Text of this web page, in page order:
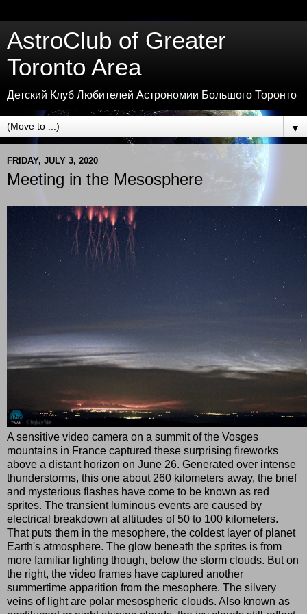
AstroClub of Greater
Toronto Area
Детский Клуб Любителей Астрономии Большого Торонто
▼
FRIDAY, JULY 3, 2020
Meeting in the Mesosphere
A sensitive video camera on a summit of the Vosges
mountains in France captured these surprising fireworks
above a distant horizon on June 26. Generated over intense
thunderstorms, this one about 260 kilometers away, the brief
and mysterious flashes have come to be known as red
sprites. The transient luminous events are caused by
electrical breakdown at altitudes of 50 to 100 kilometers.
That puts them in the mesophere, the coldest layer of planet
Earth's atmosphere. The glow beneath the sprites is from
more familiar lighting though, below the storm clouds. But on
the right, the video frames have captured another
summertime apparition from the mesophere. The silvery
veins of light are polar mesospheric clouds. Also known as